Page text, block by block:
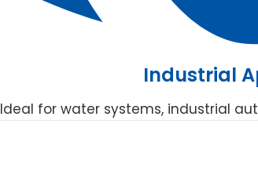
Industrial
Ideal for water systems, industrial